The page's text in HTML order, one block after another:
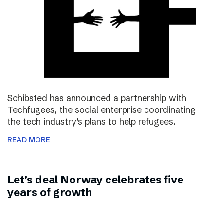
Schibsted has announced a partnership with
Techfugees, the social enterprise coordinating
the tech industry’s plans to help refugees.
READ MORE
Let’s deal Norway celebrates five
years of growth